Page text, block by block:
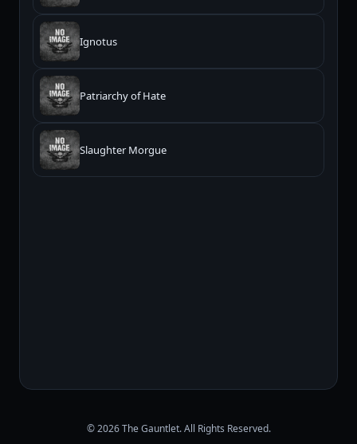
Ignotus
Patriarchy of Hate
Slaughter Morgue
© 2026 The Gauntlet. All Rights Reserved.